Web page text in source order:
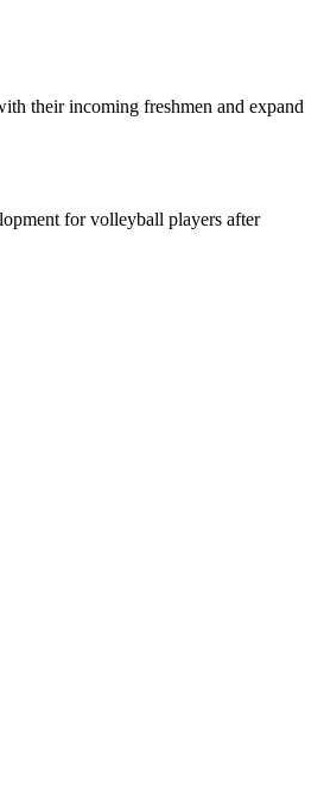
their incoming freshmen and expand
for volleyball players after